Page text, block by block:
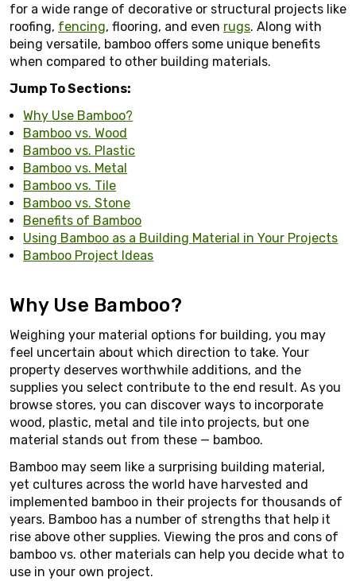
for a wide range of decorative or structural projects like
roofing, fencing, flooring, and even rugs. Along with
being versatile, bamboo offers some unique benefits
when compared to other building materials.
Jump To Sections:
Why Use Bamboo?
Bamboo vs. Wood
Bamboo vs. Plastic
Bamboo vs. Metal
Bamboo vs. Tile
Bamboo vs. Stone
Benefits of Bamboo
Using Bamboo as a Building Material in Your Projects
Bamboo Project Ideas
Why Use Bamboo?
Weighing your material options for building, you may
feel uncertain about which direction to take. Your
property deserves worthwhile additions, and the
supplies you select contribute to the end result. As you
browse stores, you can discover ways to incorporate
wood, plastic, metal and tile into projects, but one
material stands out from these — bamboo.
Bamboo may seem like a surprising building material,
yet cultures across the world have harvested and
implemented bamboo in their projects for thousands of
years. Bamboo has a number of strengths that help it
rise above other supplies. Viewing the pros and cons of
bamboo vs. other materials can help you decide what to
use in your own project.